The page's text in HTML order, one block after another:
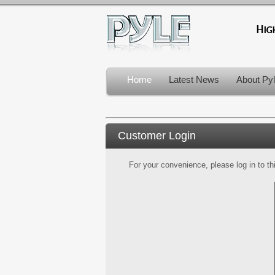
Home Latest News About
Customer Login
For your convenience, please log in to